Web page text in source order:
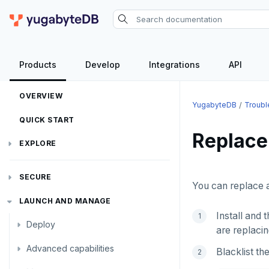
Products Develop Integrations API
YugabyteDB
OVERVIEW
QUICK START
EXPLORE
SECURE
Security checklist
Enable authentication
Enable users
Authentication methods
LAUNCH AND MANAGE
Deploy
Deployment checklist
Advanced capabilities
YugabyteDB
You can replace
Install and
are
Blacklist